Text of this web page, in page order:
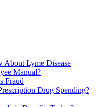
About Lyme Disease
Manual?
Fraud
Drug Spending?